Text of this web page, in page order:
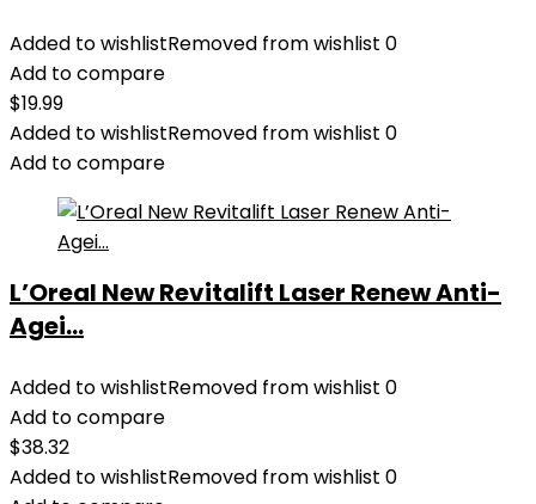
Added to wishlistRemoved from wishlist 0
Add to compare
$19.99
Added to wishlistRemoved from wishlist 0
Add to compare
L’Oreal New Revitalift Laser Renew Anti-
Agei...
Added to wishlistRemoved from wishlist 0
Add to compare
$38.32
Added to wishlistRemoved from wishlist 0